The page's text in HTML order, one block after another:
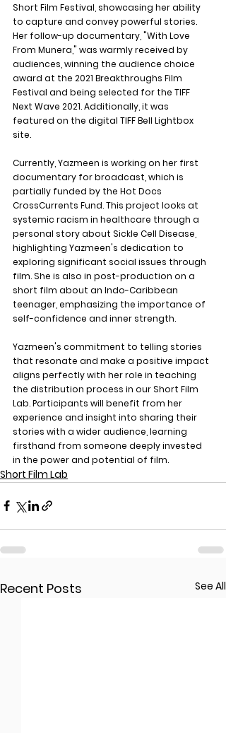
Short Film Festival, showcasing her ability
to capture and convey powerful stories.
Her follow-up documentary, "With Love
From Munera," was warmly received by
audiences, winning the audience choice
award at the 2021 Breakthroughs Film
Festival and being selected for the TIFF
Next Wave 2021. Additionally, it was
featured on the digital TIFF Bell Lightbox
site.
Currently, Yazmeen is working on her first
documentary for broadcast, which is
partially funded by the Hot Docs
CrossCurrents Fund. This project looks at
systemic racism in healthcare through a
personal story about Sickle Cell Disease,
highlighting Yazmeen's dedication to
exploring significant social issues through
film. She is also in post-production on a
short film about an Indo-Caribbean
teenager, emphasizing the importance of
self-confidence and inner strength.
Yazmeen's commitment to telling stories
that resonate and make a positive impact
aligns perfectly with her role in teaching
the distribution process in our Short Film
Lab. Participants will benefit from her
experience and insight into sharing their
stories with a wider audience, learning
firsthand from someone deeply invested
in the power and potential of film.
Short Film Lab
Recent Posts See All